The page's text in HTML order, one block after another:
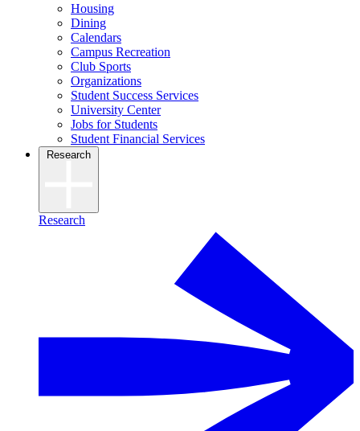
Housing
Dining
Calendars
Campus Recreation
Club Sports
Organizations
Student Success Services
University Center
Jobs for Students
Student Financial Services
Research
Research